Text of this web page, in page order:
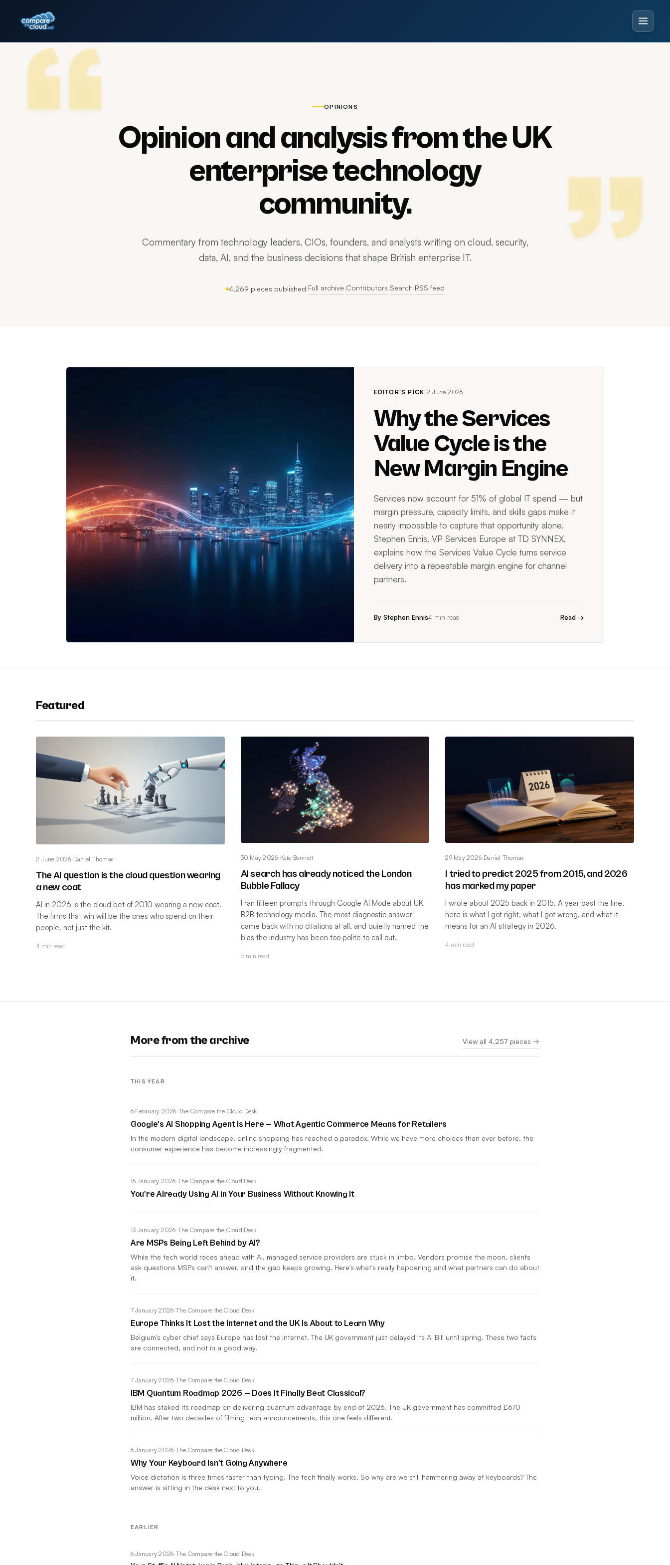
OPINIONS
OpinionandanalysisfromtheUK
enterprisetechnology
community.
Commentary from technology leaders, CIOs, founders, and analysts writing on cloud, security,
data, AI, and the business decisions that shape British enterprise IT.
4,269 pieces published·Full archive·Contributors·Search·RSS feed
EDITOR'S PICK·2 June 2026
Why the Services
Value Cycle is the
New Margin Engine
Services now account for 51% of global IT spend — but
margin pressure, capacity limits, and skills gaps make it
nearly impossible to capture that opportunity alone.
Stephen Ennis, VP Services Europe at TD SYNNEX,
explains how the Services Value Cycle turns service
delivery into a repeatable margin engine for channel
partners.
By Stephen Ennis4 min read Read →
Featured
2 June 2026·Daniel Thomas
The AI question is the cloud question wearing
a new coat
AI in 2026 is the cloud bet of 2010 wearing a new coat.
The firms that win will be the ones who spend on their
people, not just the kit.
4 min read
30 May 2026· Kate Bennett
AI search has already noticed the London
Bubble Fallacy
I ran fifteen prompts through Google AI Mode about UK
B2B technology media. The most diagnostic answer
came back with no citations at all, and quietly named the
bias the industry has been too polite to call out.
5 min read
29 May 2026·Daniel Thomas
I tried to predict 2025 from 2015, and 2026
has marked my paper
I wrote about 2025 back in 2015. A year past the line,
here is what I got right, what I got wrong, and what it
means for an AI strategy in 2026.
4 min read
More from the archive View all 4,257 pieces →
THIS YEAR
6 February 2026·The Compare the Cloud Desk
Google's AI Shopping Agent Is Here — What Agentic Commerce Means for Retailers
In the modern digital landscape, online shopping has reached a paradox. While we have more choices than ever before, the
consumer experience has become increasingly fragmented.
16 January 2026·The Compare the Cloud Desk
You're Already Using AI in Your Business Without Knowing It
13 January 2026·The Compare the Cloud Desk
Are MSPs Being Left Behind by AI?
While the tech world races ahead with AI, managed service providers are stuck in limbo. Vendors promise the moon, clients
ask questions MSPs can't answer, and the gap keeps growing. Here's what's really happening and what partners can do about
it.
7 January 2026·The Compare the Cloud Desk
Europe Thinks It Lost the Internet and the UK Is About to Learn Why
Belgium's cyber chief says Europe has lost the internet. The UK government just delayed its AI Bill until spring. These two facts
are connected, and not in a good way.
7 January 2026·The Compare the Cloud Desk
IBM Quantum Roadmap 2026 — Does It Finally Beat Classical?
IBM has staked its roadmap on delivering quantum advantage by end of 2026. The UK government has committed £670
million. After two decades of filming tech announcements, this one feels different.
6 January 2026·The Compare the Cloud Desk
Why Your Keyboard Isn't Going Anywhere
Voice dictation is three times faster than typing. The tech finally works. So why are we still hammering away at keyboards? The
answer is sitting in the desk next to you.
EARLIER
6 January 2026·The Compare the Cloud Desk